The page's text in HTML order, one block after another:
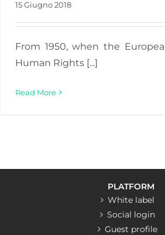
15 Giugno 2018
From 1950, when the
Human Rights [...]
Read More
PLATFORM
White label
Social login
Guest profile